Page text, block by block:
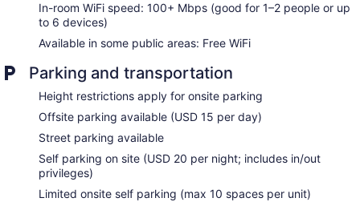
irons/ironing boards and blackout drapes/curtains.
Housekeeping is provided daily.
In-room WiFi speed: 100+ Mbps (good for 1–2 people or up
to 6 devices)
Available in some public areas: Free WiFi
Parking and transportation
Height restrictions apply for onsite parking
Offsite parking available (USD 15 per day)
Street parking available
Self parking on site (USD 20 per night; includes in/out
privileges)
Limited onsite self parking (max 10 spaces per unit)